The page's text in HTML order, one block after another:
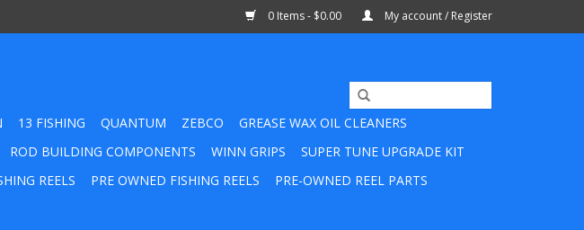
0 Items - $0.00 My account / Register
13 FISHING QUANTUM ZEBCO
GREASE WAX OIL CLEANERS
ROD BUILDING COMPONENTS WINN GRIPS
SUPER TUNE UPGRADE KIT
REELS PRE OWNED FISHING REELS
PRE-OWNED REEL PARTS